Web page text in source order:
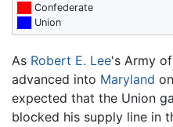
Confederate
Union
As Robert E. Lee's Army
advanced into Maryland
expected that the Union
blocked his supply line in